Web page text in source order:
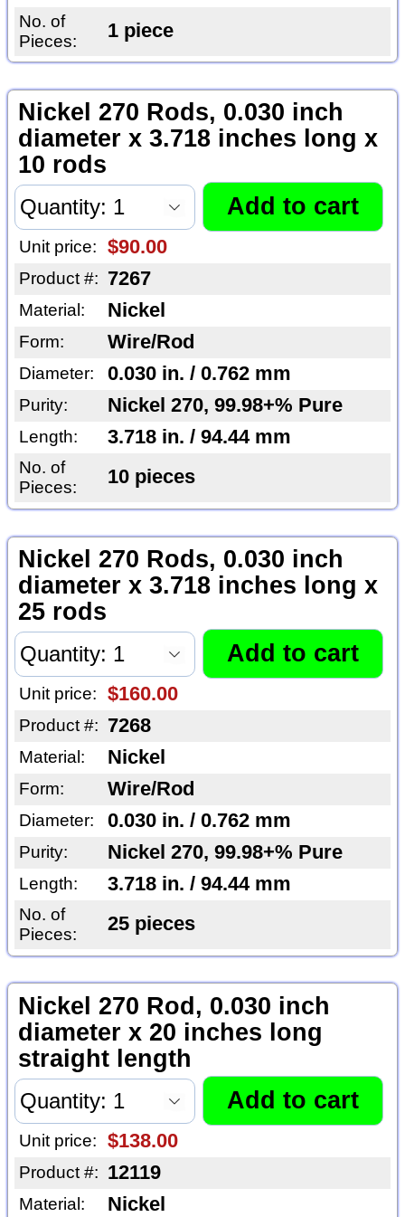
No. of
Pieces:
1 piece
Nickel 270 Rods, 0.030 inch
diameter x 3.718 inches long x
10 rods
Unit price: $90.00
Product #: 7267
Material: Nickel
Form: Wire/Rod
Diameter: 0.030 in. / 0.762 mm
Purity: Nickel 270, 99.98+% Pure
Length: 3.718 in. / 94.44 mm
No. of
Pieces:
10 pieces
Nickel 270 Rods, 0.030 inch
diameter x 3.718 inches long x
25 rods
Unit price: $160.00
Product #: 7268
Material: Nickel
Form: Wire/Rod
Diameter: 0.030 in. / 0.762 mm
Purity: Nickel 270, 99.98+% Pure
Length: 3.718 in. / 94.44 mm
No. of
Pieces:
25 pieces
Nickel 270 Rod, 0.030 inch
diameter x 20 inches long
straight length
Unit price: $138.00
Product #: 12119
Material: Nickel